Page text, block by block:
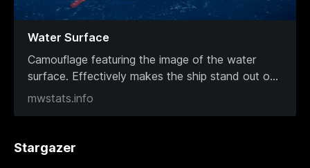
Water Surface
Camouflage featuring the image of the water
surface. Effectively makes the ship stand out o...
mwstats.info
Stargazer